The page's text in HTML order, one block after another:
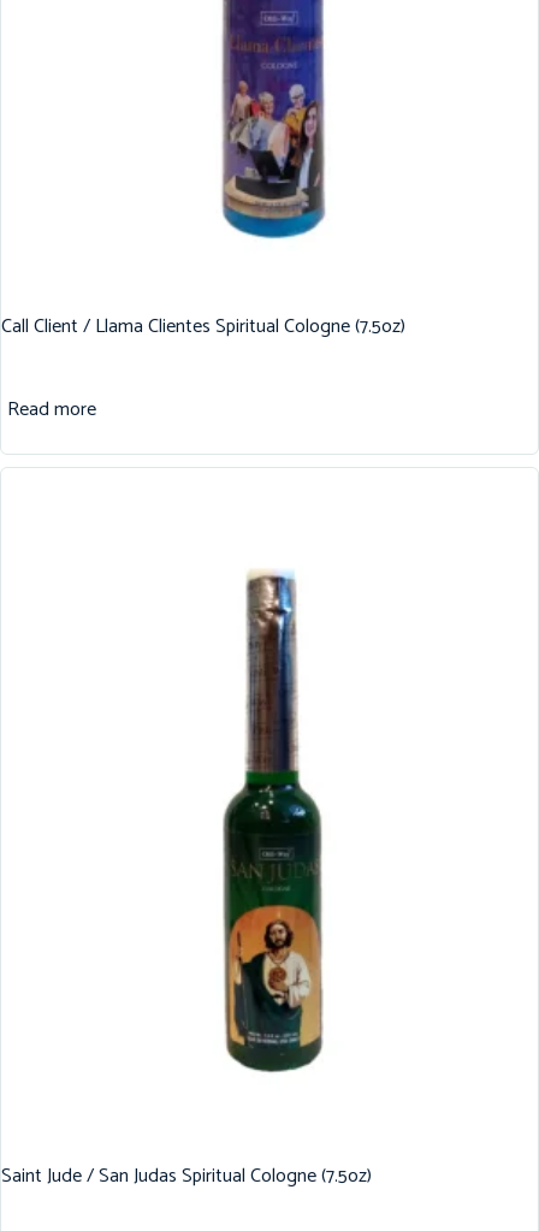
Call Client / Llama Clientes Spiritual Cologne (7.5oz)
Read more
Saint Jude / San Judas Spiritual Cologne (7.5oz)